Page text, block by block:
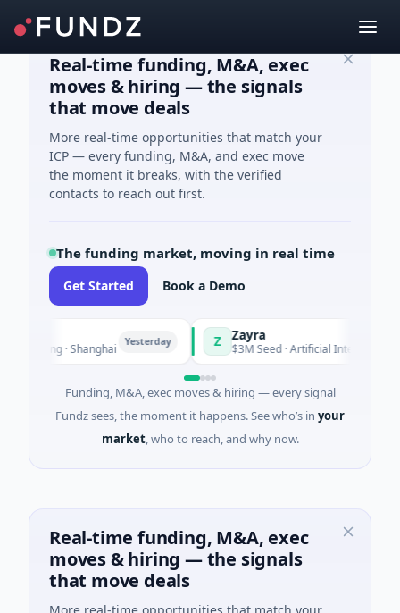
Real-time funding, M&A, exec
moves & hiring — the signals
that move deals
More real-time opportunities that match your
ICP — every funding, M&A, and exec move
the moment it breaks, with the verified
contacts to reach out first.
The funding market, moving in real time
Get Started Book a Demo
· Shanghai Yesterday Zayra
$3M Seed · Artificial Intelligence
Funding, M&A, exec moves & hiring — every signal
Fundz sees, the moment it happens. See who’s in your
market, who to reach, and why now.
Real-time funding, M&A, exec
moves & hiring — the signals
that move deals